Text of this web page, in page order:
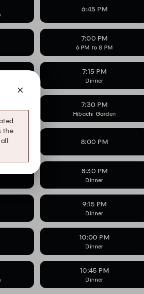
6:45 PM
7:00 PM
6 PM to 8 PM
7:15 PM
Dinner
7:30 PM
Hibachi Garden
8:00 PM
8:30 PM
Dinner
9:15 PM
Dinner
10:00 PM
Dinner
10:45 PM
Dinner
the